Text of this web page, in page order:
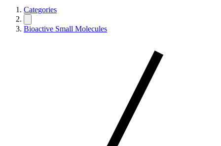
Categories
Bioactive Small Molecules